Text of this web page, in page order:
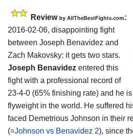
Review by AllTheBestFights.com:
2016-02-06, disappointing fight
between Joseph Benavidez and
Zach Makovsky: it gets two stars.
Joseph Benavidez entered this
fight with a professional record of
23-4-0 (65% finishing rate) and he
flyweight in the world. He suffered
faced Demetrious Johnson in their
(=Johnson vs Benavidez 2), since